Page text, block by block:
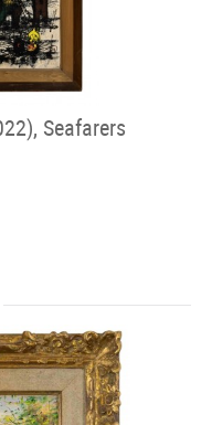
Seafarers